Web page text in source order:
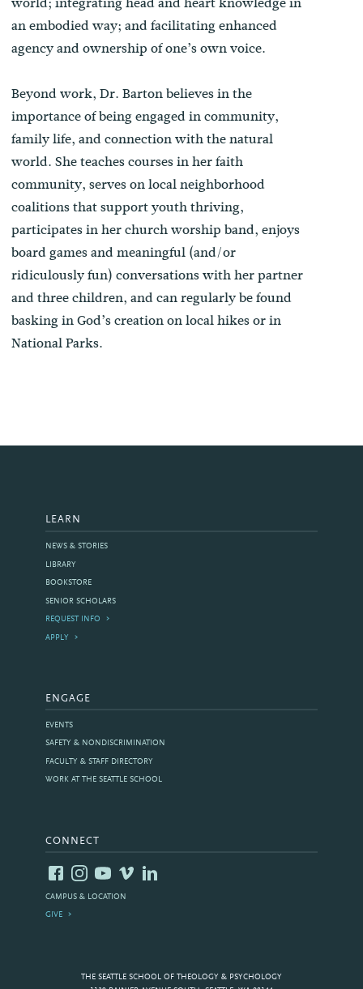
an embodied way; and facilitating enhanced
agency and ownership of one’s own voice.
Beyond work, Dr. Barton believes in the
importance of being engaged in community,
family life, and connection with the natural
world. She teaches courses in her faith
community, serves on local neighborhood
coalitions that support youth thriving,
participates in her church worship band, enjoys
board games and meaningful (and/or
ridiculously fun) conversations with her partner
and three children, and can regularly be found
basking in God’s creation on local hikes or in
National Parks.
THE SEATTLE SCHOOL OF THEOLOGY & PSYCHOLOGY
LEARN
NEWS & STORIES
LIBRARY
BOOKSTORE
SENIOR SCHOLARS
REQUEST INFO
APPLY
ENGAGE
EVENTS
SAFETY & NONDISCRIMINATION
FACULTY & STAFF DIRECTORY
WORK AT THE SEATTLE SCHOOL
CONNECT
CAMPUS & LOCATION
GIVE